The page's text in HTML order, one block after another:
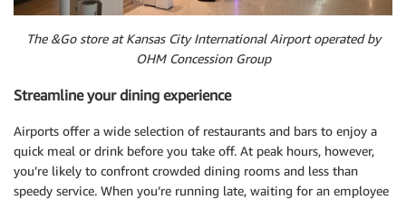
The &Go store at Kansas City International Airport operated by
OHM Concession Group
Streamline your dining experience
Airports offer a wide selection of restaurants and bars to enjoy a
quick meal or drink before you take off. At peak hours, however,
you’re likely to confront crowded dining rooms and less than
speedy service. When you’re running late, waiting for an employee